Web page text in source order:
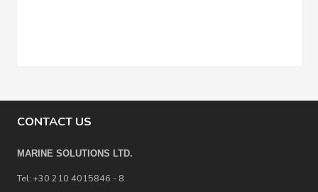
CONTACT US
MARINE SOLUTIONS LTD.
Tel: +30 210 4015846 - 8